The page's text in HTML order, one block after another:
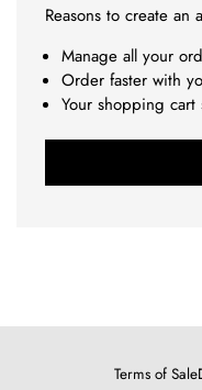
Reasons to create an
Manage all your
Order faster with
Your shopping cart
Terms of Sale